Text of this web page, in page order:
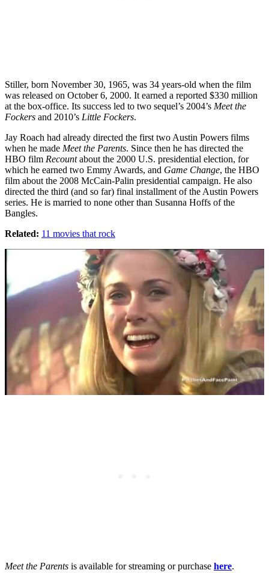
Stiller, born November 30, 1965, was 34 years-old when the film
was released on October 6, 2000. It earned a reported $330 million
at the box-office. Its success led to two sequel’s 2004’s Meet the
Fockers and 2010’s Little Fockers.
Jay Roach had already directed the first two Austin Powers films
when he made Meet the Parents. Since then he has directed the
HBO film Recountabout the 2000 U.S. presidential election, for
which he earned two Emmy Awards, and Game Change, the HBO
film about the 2008 McCain-Palin presidential campaign. He also
directed the third (and so far) final installment of the Austin Powers
series. He is married to none other than Susanna Hoffs of the
Bangles.
Related: 11 movies that rock
Meet the Parents is available for streaming or purchase here.